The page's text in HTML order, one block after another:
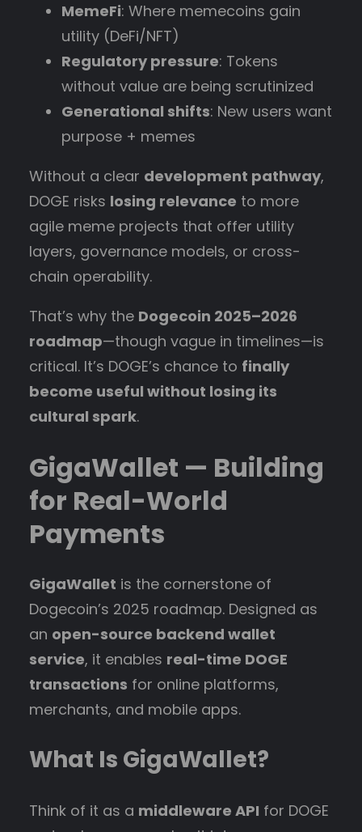
MemeFi: Where memecoins gain
utility (DeFi/NFT)
Regulatory pressure: Tokens
without value are being scrutinized
Generational shifts: New users want
purpose + memes
Without a clear development pathway,
DOGE risks losing relevance to more
agile meme projects that offer utility
layers, governance models, or cross-
chain operability.
That’s why the Dogecoin 2025–2026
roadmap—though vague in timelines—is
critical. It’s DOGE’s chance to finally
become useful without losing its
cultural spark.
GigaWallet — Building
for Real-World
Payments
GigaWallet is the cornerstone of
Dogecoin’s 2025 roadmap. Designed as
an open-source backend wallet
service, it enables real-time DOGE
transactions for online platforms,
merchants, and mobile apps.
What Is GigaWallet?
Think of it as a middleware API for DOGE